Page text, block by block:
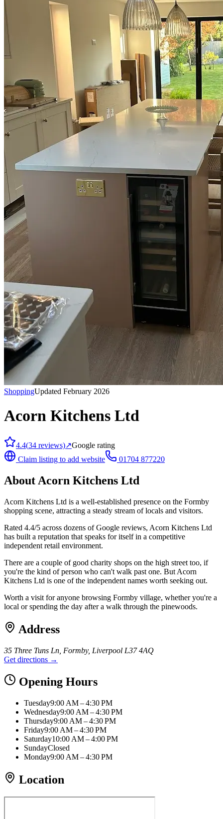
ShoppingUpdated February 2026
Acorn Kitchens Ltd
4.4(34 reviews)↗Google rating
Claim listing to add website
01704 877220
About Acorn Kitchens Ltd
Acorn Kitchens Ltd is a well-established presence on the Formby
shopping scene, attracting a steady stream of locals and visitors.
Rated 4.4/5 across dozens of Google reviews, Acorn Kitchens Ltd
has built a reputation that speaks for itself in a competitive
independent retail environment.
There are a couple of good charity shops on the high street too, if
you're the kind of person who can't walk past one. But Acorn
Kitchens Ltd is one of the independent names worth seeking out.
Worth a visit for anyone browsing Formby village, whether you're a
local or spending the day after a walk through the pinewoods.
Address
35 Three Tuns Ln, Formby, Liverpool L37 4AQ
Get directions →
Opening Hours
Tuesday9:00 AM – 4:30 PM
Wednesday9:00 AM – 4:30 PM
Thursday9:00 AM – 4:30 PM
Friday9:00 AM – 4:30 PM
Saturday10:00 AM – 4:00 PM
SundayClosed
Monday9:00 AM – 4:30 PM
Location